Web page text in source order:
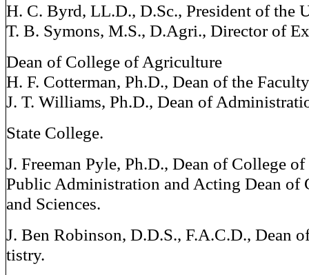
H. C. Byrd, LL.D., D.Sc., President of the
T. B. Symons, M.S., D.Agri., Director of
Dean of College of Agriculture
H. F. Cotterman, Ph.D., Dean of the Faculty
J. T. Williams, Ph.D., Dean of
State College.
J. Freeman Pyle, Ph.D., Dean of College
Public Administration and Acting Dean of
and Sciences.
J. Ben Robinson, D.D.S., F.A.C.D., Dean
tistry.